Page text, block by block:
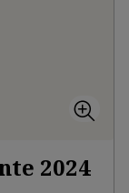
2024